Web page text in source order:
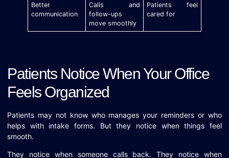
Better
communication
Calls and
follow-ups
move smoothly
Patients feel
cared for
Patients Notice When Your Office
Feels Organized
Patients may not know who manages your reminders or who
helps with intake forms. But they notice when things feel
smooth.
They notice when someone calls back. They notice when